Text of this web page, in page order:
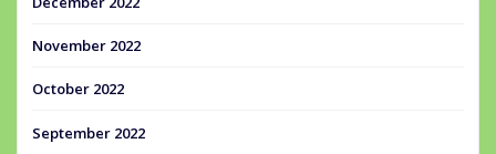
November 2022
October 2022
September 2022